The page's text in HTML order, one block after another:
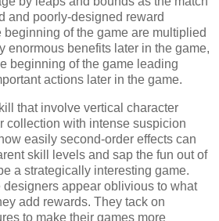
and poorly-designed reward
beginning of the game are multiplied
enormous benefits later in the game,
beginning of the game leading
actions later in the game.
that involve vertical character
collection with intense suspicion
easily second-order effects can
skill levels and sap the fun out of
a strategically interesting game.
designers appear oblivious to what
add rewards. They tack on
to make their games more